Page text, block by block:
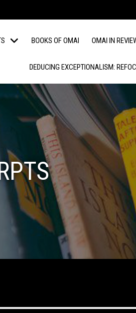
BOOKS OF OMAI OMAI IN
DEDUCING EXCEPTIONALISM: